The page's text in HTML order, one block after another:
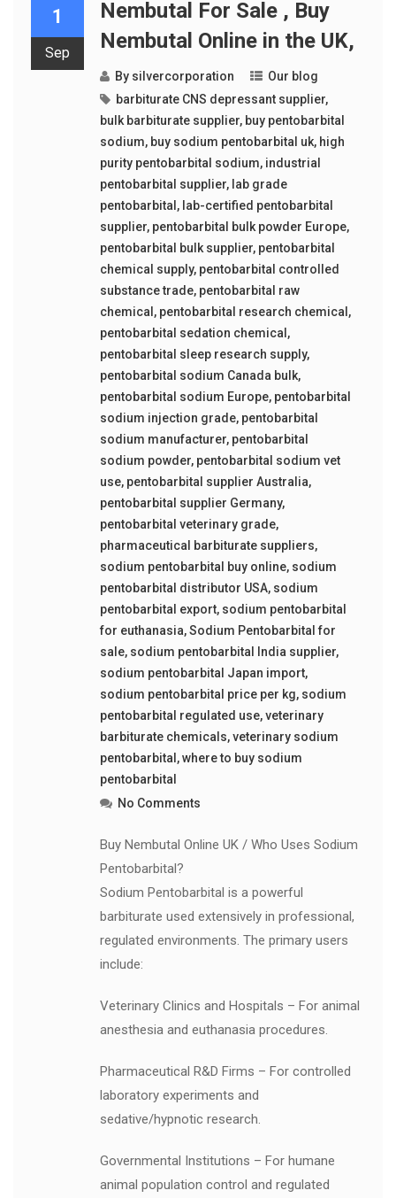
1
Sep
Nembutal For Sale , Buy
Nembutal Online in the UK,
By silvercorporation
Our blog
barbiturate CNS depressant supplier,
bulk barbiturate supplier, buy pentobarbital
sodium, buy sodium pentobarbital uk, high
purity pentobarbital sodium, industrial
pentobarbital supplier, lab grade
pentobarbital , lab-certified pentobarbital
supplier, pentobarbital bulk powder Europe,
pentobarbital bulk supplier, pentobarbital
chemical supply, pentobarbital controlled
substance trade, pentobarbital raw
chemical , pentobarbital research chemical ,
pentobarbital sedation chemical ,
pentobarbital sleep research supply,
pentobarbital sodium Canada bulk,
pentobarbital sodium Europe, pentobarbital
sodium injection grade, pentobarbital
sodium manufacturer, pentobarbital
sodium powder, pentobarbital sodium vet
use, pentobarbital supplier Australia,
pentobarbital supplier Germany,
pentobarbital veterinary grade,
pharmaceutical barbiturate suppliers,
sodium pentobarbital buy online, sodium
pentobarbital distributor USA, sodium
pentobarbital export, sodium pentobarbital
for euthanasia,Sodium Pentobarbital for
sale, sodium pentobarbital India supplier,
sodium pentobarbital Japan import,
sodium pentobarbital price per kg, sodium
pentobarbital regulated use,veterinary
barbiturate chemicals,veterinary sodium
pentobarbital ,where to buy sodium
pentobarbital
No Comments
Buy Nembutal Online UK / Who Uses Sodium
Pentobarbital?
Sodium Pentobarbital is a powerful
barbiturate used extensively in professional,
regulated environments. The primary users
include:
Veterinary Clinics and Hospitals – For animal
anesthesia and euthanasia procedures.
Pharmaceutical R&D Firms – For controlled
laboratory experiments and
sedative/hypnotic research.
Governmental Institutions – For humane
animal population control and regulated